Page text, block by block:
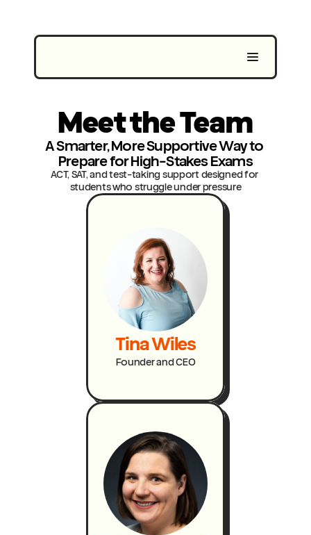
Meet the Team
A Smarter, More Supportive Way to
Prepare for High-Stakes Exams
ACT, SAT, and test-taking support designed for
students who struggle under pressure
Tina Wiles
Founder and CEO